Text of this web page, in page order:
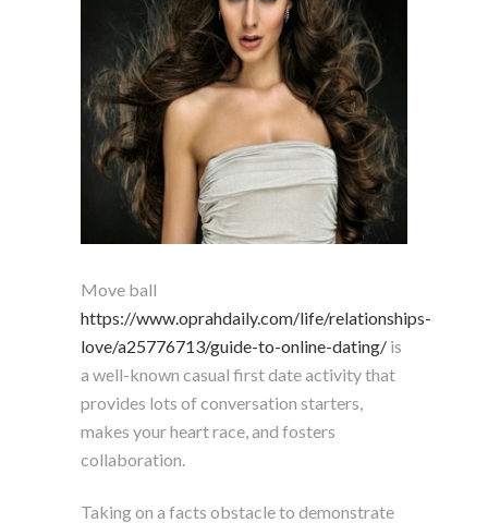
Move ball
https://www.oprahdaily.com/life/relationships-
love/a25776713/guide-to-online-dating/ is
a well-known casual first date activity that
provides lots of conversation starters,
makes your heart race, and fosters
collaboration.
Taking on a facts obstacle to demonstrate